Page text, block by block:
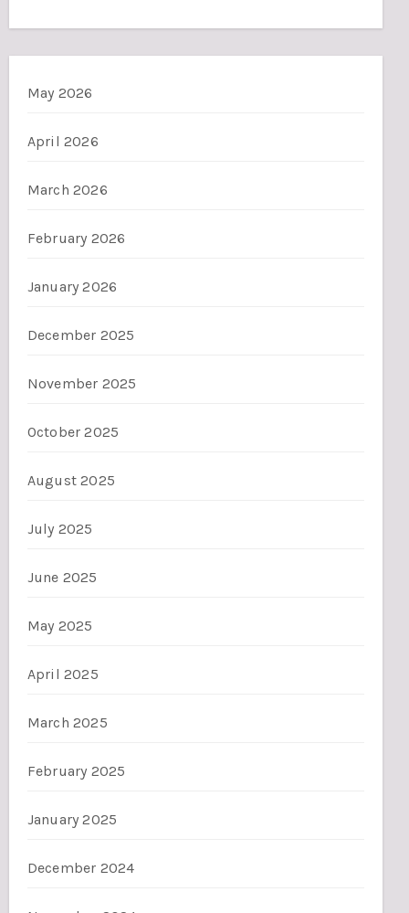
May 2026
April 2026
March 2026
February 2026
January 2026
December 2025
November 2025
October 2025
August 2025
July 2025
June 2025
May 2025
April 2025
March 2025
February 2025
January 2025
December 2024